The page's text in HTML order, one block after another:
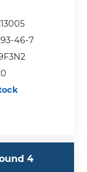
46-7
4